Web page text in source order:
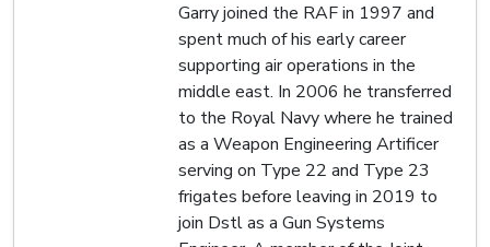
Garry joined the RAF in 1997 and
spent much of his early career
supporting air operations in the
middle east. In 2006 he transferred
to the Royal Navy where he trained
as a Weapon Engineering Artificer
serving on Type 22 and Type 23
frigates before leaving in 2019 to
join Dstl as a Gun Systems